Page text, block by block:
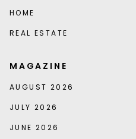
HOME
REAL ESTATE
MAGAZINE
AUGUST 2026
JULY 2026
JUNE 2026